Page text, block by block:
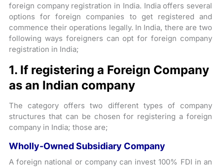
foreign company registration in India. India offers several
options for foreign companies to get registered and
commence their operations legally. In India, there are two
following ways foreigners can opt for foreign company
registration in India;
1. If registering a Foreign Company
as an Indian company
The category offers two different types of company
structures that can be chosen for registering a foreign
company in India; those are;
Wholly-Owned Subsidiary Company
A foreign national or company can invest 100% FDI in an